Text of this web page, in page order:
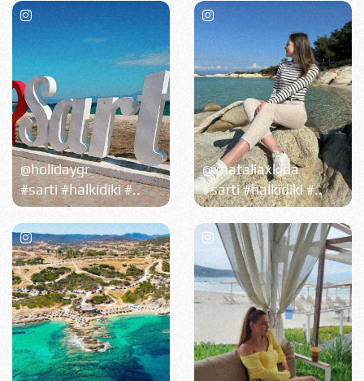
@holidaygr
#sarti #halkidiki #..
@xnataliaxkida
#sarti #halkidiki #..